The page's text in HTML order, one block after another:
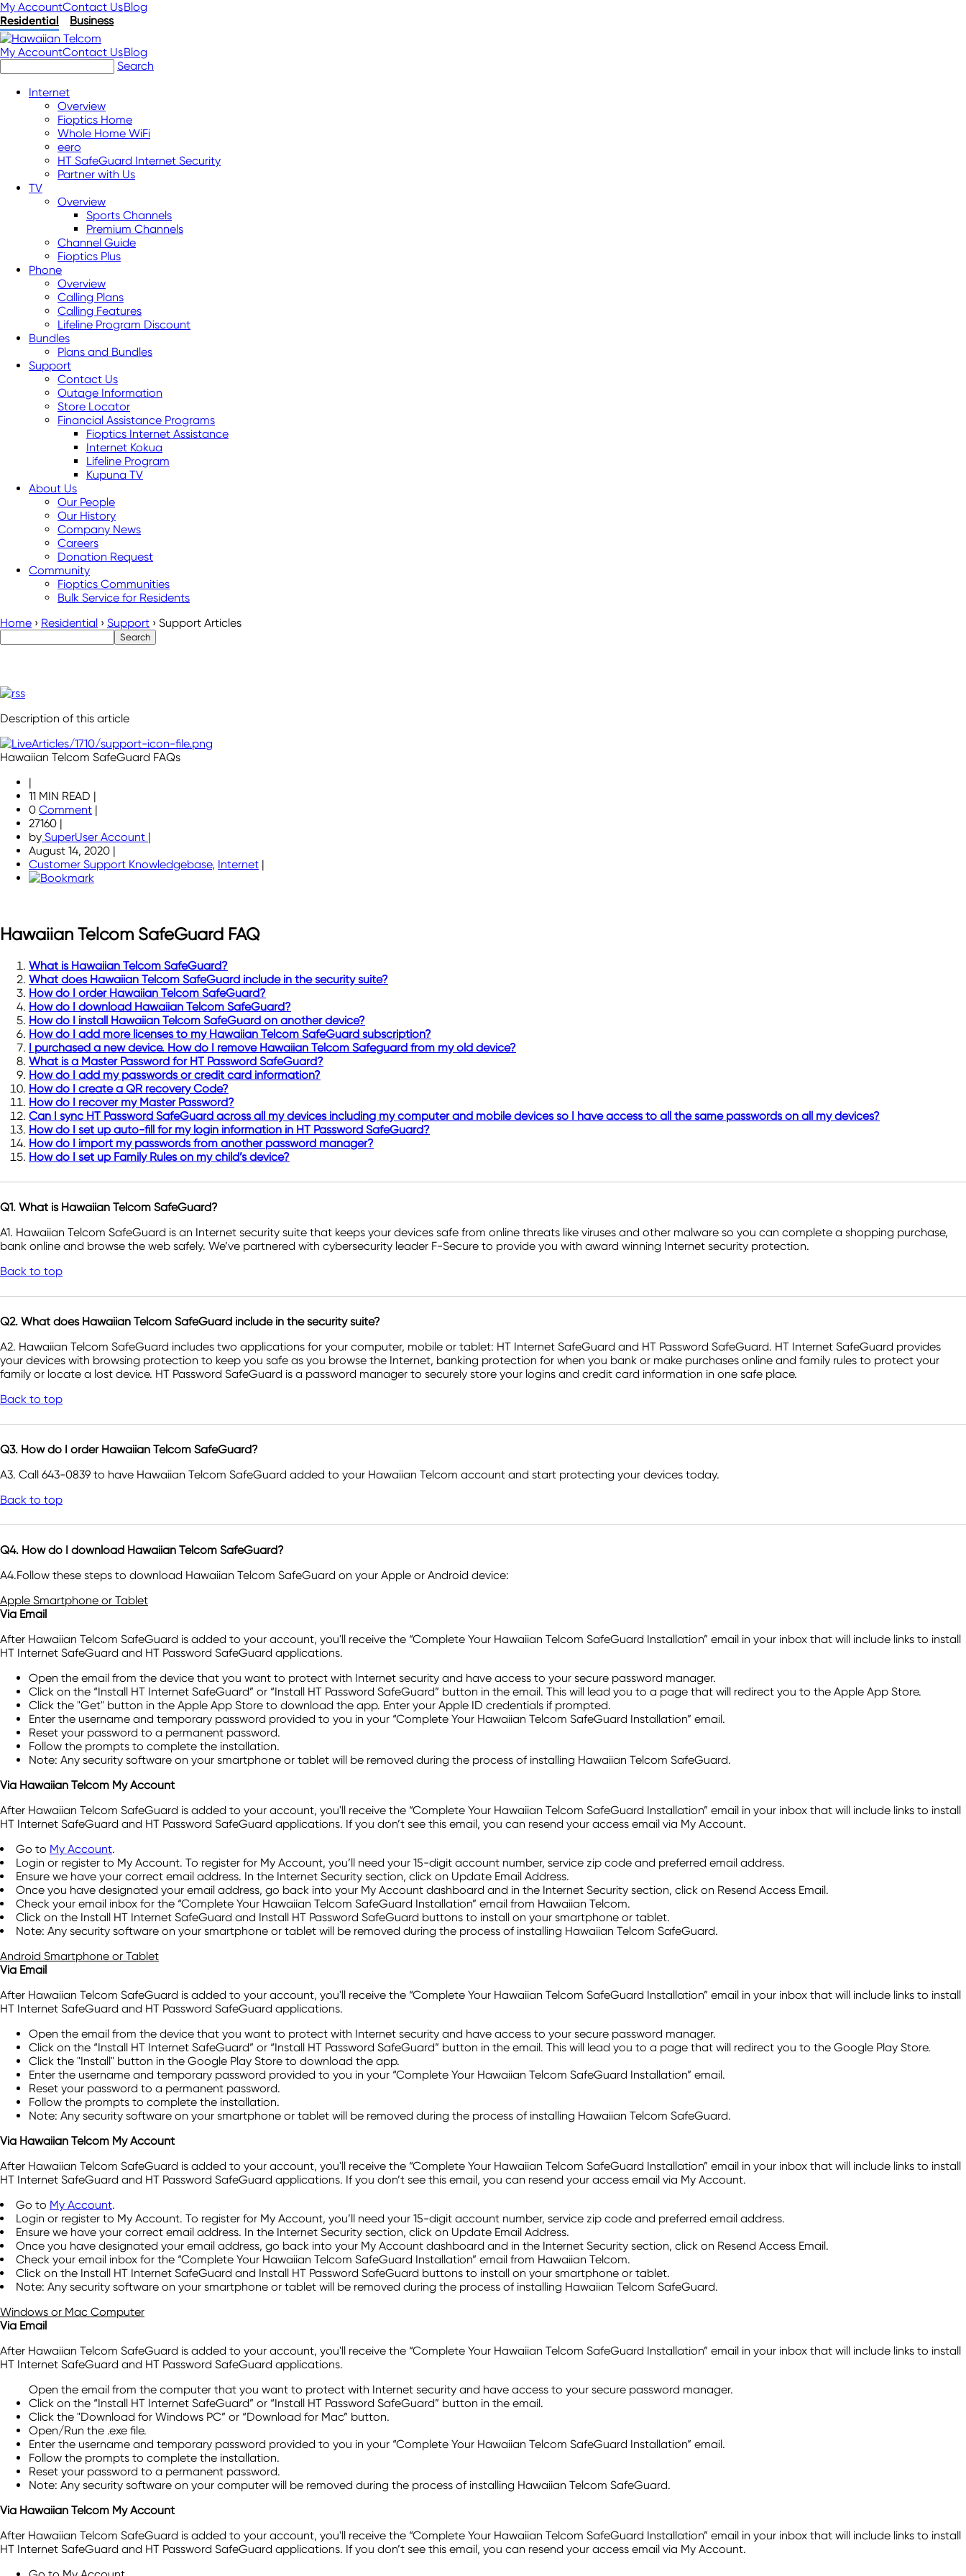
My AccountContact UsBlog
Residential
Business
My AccountContact UsBlog
Search
Internet
Overview
Fioptics Home
Whole Home WiFi
eero
HT SafeGuard Internet Security
Partner with Us
TV
Overview
Sports Channels
Premium Channels
Channel Guide
Fioptics Plus
Phone
Overview
Calling Plans
Calling Features
Lifeline Program Discount
Bundles
Plans and Bundles
Support
Contact Us
Outage Information
Store Locator
Financial Assistance Programs
Fioptics Internet Assistance
Internet Kokua
Lifeline Program
Kupuna TV
About Us
Our People
Our History
Company News
Careers
Donation Request
Community
Fioptics Communities
Bulk Service for Residents
Home › Residential › Support › Support Articles
Description of this article
Hawaiian Telcom SafeGuard FAQs
|
11 MIN READ |
0 Comment |
27160 |
by SuperUser Account |
August 14, 2020 |
Customer Support Knowledgebase, Internet |
Hawaiian Telcom SafeGuard FAQ
What is Hawaiian Telcom SafeGuard?
What does Hawaiian Telcom SafeGuard include in the security suite?
How do I order Hawaiian Telcom SafeGuard?
How do I download Hawaiian Telcom SafeGuard?
How do I install Hawaiian Telcom SafeGuard on another device?
How do I add more licenses to my Hawaiian Telcom SafeGuard subscription?
I purchased a new device. How do I remove Hawaiian Telcom Safeguard from my old device?
What is a Master Password for HT Password SafeGuard?
How do I add my passwords or credit card information?
How do I create a QR recovery Code?
How do I recover my Master Password?
Can I sync HT Password SafeGuard across all my devices including my computer and mobile devices so I have access to all the same passwords on all my devices?
How do I set up auto-fill for my login information in HT Password SafeGuard?
How do I import my passwords from another password manager?
How do I set up Family Rules on my child’s device?
Q1. What is Hawaiian Telcom SafeGuard?
A1. Hawaiian Telcom SafeGuard is an Internet security suite that keeps your devices safe from online threats like viruses and other malware so you can complete a shopping purchase,
bank online and browse the web safely. We’ve partnered with cybersecurity leader F-Secure to provide you with award winning Internet security protection.
Back to top
Q2. What does Hawaiian Telcom SafeGuard include in the security suite?
A2. Hawaiian Telcom SafeGuard includes two applications for your computer, mobile or tablet: HT Internet SafeGuard and HT Password SafeGuard. HT Internet SafeGuard provides
your devices with browsing protection to keep you safe as you browse the Internet, banking protection for when you bank or make purchases online and family rules to protect your
family or locate a lost device. HT Password SafeGuard is a password manager to securely store your logins and credit card information in one safe place.
Back to top
Q3. How do I order Hawaiian Telcom SafeGuard?
A3. Call 643-0839 to have Hawaiian Telcom SafeGuard added to your Hawaiian Telcom account and start protecting your devices today.
Back to top
Q4. How do I download Hawaiian Telcom SafeGuard?
A4.Follow these steps to download Hawaiian Telcom SafeGuard on your Apple or Android device:
Apple Smartphone or Tablet
Via Email
After Hawaiian Telcom SafeGuard is added to your account, you'll receive the “Complete Your Hawaiian Telcom SafeGuard Installation” email in your inbox that will include links to install
HT Internet SafeGuard and HT Password SafeGuard applications.
Open the email from the device that you want to protect with Internet security and have access to your secure password manager.
Click on the “Install HT Internet SafeGuard” or “Install HT Password SafeGuard” button in the email. This will lead you to a page that will redirect you to the Apple App Store.
Click the "Get" button in the Apple App Store to download the app. Enter your Apple ID credentials if prompted.
Enter the username and temporary password provided to you in your “Complete Your Hawaiian Telcom SafeGuard Installation” email.
Reset your password to a permanent password.
Follow the prompts to complete the installation.
Note: Any security software on your smartphone or tablet will be removed during the process of installing Hawaiian Telcom SafeGuard.
Via Hawaiian Telcom My Account
After Hawaiian Telcom SafeGuard is added to your account, you'll receive the “Complete Your Hawaiian Telcom SafeGuard Installation” email in your inbox that will include links to install
HT Internet SafeGuard and HT Password SafeGuard applications. If you don’t see this email, you can resend your access email via My Account.
Go to My Account.
Login or register to My Account. To register for My Account, you’ll need your 15-digit account number, service zip code and preferred email address.
Ensure we have your correct email address. In the Internet Security section, click on Update Email Address.
Once you have designated your email address, go back into your My Account dashboard and in the Internet Security section, click on Resend Access Email.
Check your email inbox for the “Complete Your Hawaiian Telcom SafeGuard Installation” email from Hawaiian Telcom.
Click on the Install HT Internet SafeGuard and Install HT Password SafeGuard buttons to install on your smartphone or tablet.
Note: Any security software on your smartphone or tablet will be removed during the process of installing Hawaiian Telcom SafeGuard.
Android Smartphone or Tablet
Via Email
After Hawaiian Telcom SafeGuard is added to your account, you'll receive the “Complete Your Hawaiian Telcom SafeGuard Installation” email in your inbox that will include links to install
HT Internet SafeGuard and HT Password SafeGuard applications.
Open the email from the device that you want to protect with Internet security and have access to your secure password manager.
Click on the “Install HT Internet SafeGuard” or “Install HT Password SafeGuard” button in the email. This will lead you to a page that will redirect you to the Google Play Store.
Click the "Install" button in the Google Play Store to download the app.
Enter the username and temporary password provided to you in your “Complete Your Hawaiian Telcom SafeGuard Installation” email.
Reset your password to a permanent password.
Follow the prompts to complete the installation.
Note: Any security software on your smartphone or tablet will be removed during the process of installing Hawaiian Telcom SafeGuard.
Via Hawaiian Telcom My Account
After Hawaiian Telcom SafeGuard is added to your account, you'll receive the “Complete Your Hawaiian Telcom SafeGuard Installation” email in your inbox that will include links to install
HT Internet SafeGuard and HT Password SafeGuard applications. If you don’t see this email, you can resend your access email via My Account.
Go to My Account.
Login or register to My Account. To register for My Account, you’ll need your 15-digit account number, service zip code and preferred email address.
Ensure we have your correct email address. In the Internet Security section, click on Update Email Address.
Once you have designated your email address, go back into your My Account dashboard and in the Internet Security section, click on Resend Access Email.
Check your email inbox for the “Complete Your Hawaiian Telcom SafeGuard Installation” email from Hawaiian Telcom.
Click on the Install HT Internet SafeGuard and Install HT Password SafeGuard buttons to install on your smartphone or tablet.
Note: Any security software on your smartphone or tablet will be removed during the process of installing Hawaiian Telcom SafeGuard.
Windows or Mac Computer
Via Email
After Hawaiian Telcom SafeGuard is added to your account, you'll receive the “Complete Your Hawaiian Telcom SafeGuard Installation” email in your inbox that will include links to install
HT Internet SafeGuard and HT Password SafeGuard applications.
Open the email from the computer that you want to protect with Internet security and have access to your secure password manager.
Click on the “Install HT Internet SafeGuard” or “Install HT Password SafeGuard” button in the email.
Click the "Download for Windows PC” or “Download for Mac” button.
Open/Run the .exe file.
Enter the username and temporary password provided to you in your “Complete Your Hawaiian Telcom SafeGuard Installation” email.
Follow the prompts to complete the installation.
Reset your password to a permanent password.
Note: Any security software on your computer will be removed during the process of installing Hawaiian Telcom SafeGuard.
Via Hawaiian Telcom My Account
After Hawaiian Telcom SafeGuard is added to your account, you'll receive the “Complete Your Hawaiian Telcom SafeGuard Installation” email in your inbox that will include links to install
HT Internet SafeGuard and HT Password SafeGuard applications. If you don’t see this email, you can resend your access email via My Account.